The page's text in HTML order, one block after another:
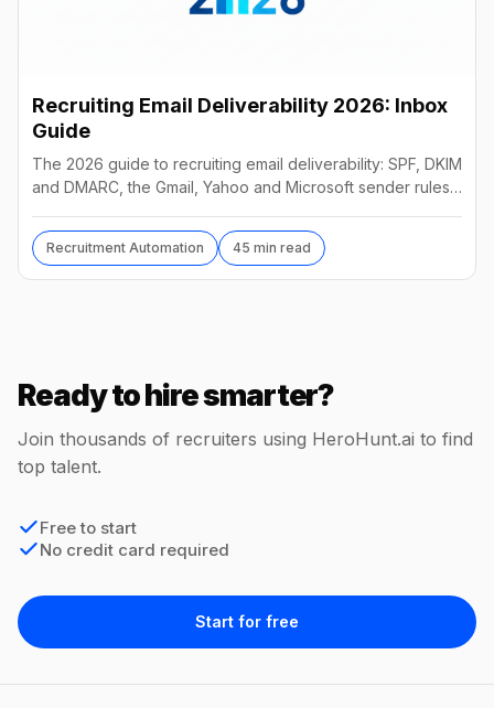
Recruiting Email Deliverability 2026: Inbox
Guide
The 2026 guide to recruiting email deliverability: SPF, DKIM
and DMARC, the Gmail, Yahoo and Microsoft sender rules,
Recruitment Automation 45 min read
Ready to hire smarter?
Join thousands of recruiters using HeroHunt.ai to find
top talent.
Free to start
No credit card required
Start for free